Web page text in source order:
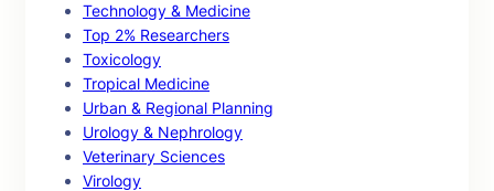
Technology & Medicine
Top 2% Researchers
Toxicology
Tropical Medicine
Urban & Regional Planning
Urology & Nephrology
Veterinary Sciences
Virology